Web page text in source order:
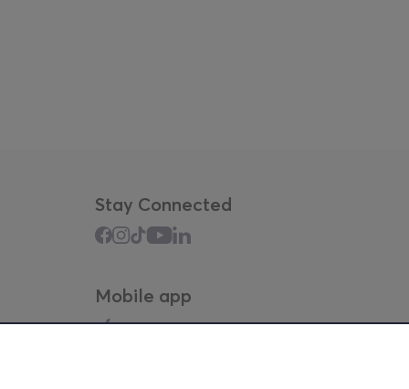
Stay Connected
Mobile app